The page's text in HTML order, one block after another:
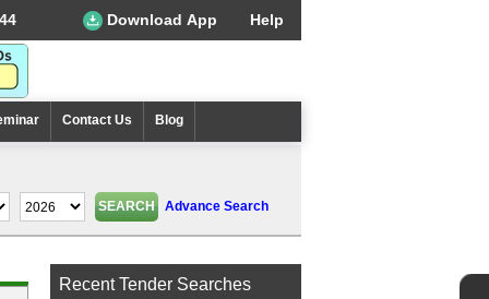
Download App Help
Contact Us Blog
Advance Search
Recent Tender Searches